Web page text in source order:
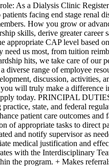
As a Dialysis Clinic
facing end stage
How you grow or
skills, derive greater
CAP level based
need us most, from tuition
hits, we take care of
range of employee
discussion,
you will truly make a
today. PRINCIPAL
state, and federal
patient care outcomes
of appropriate tasks to
and notify supervisor as
medical justification and
with the Interdisciplinary
the program. + Makes